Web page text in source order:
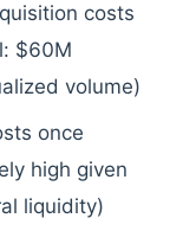
costs
$60M
volume)
once
high given
liquidity)